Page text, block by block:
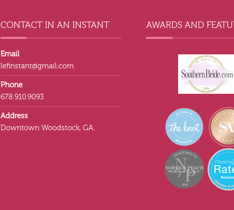
CONTACT IN AN INSTANT
Email
lefinstant@gmail.com
Phone
678.910.9093
Address
Downtown Woodstock, GA.
AWARDS AND